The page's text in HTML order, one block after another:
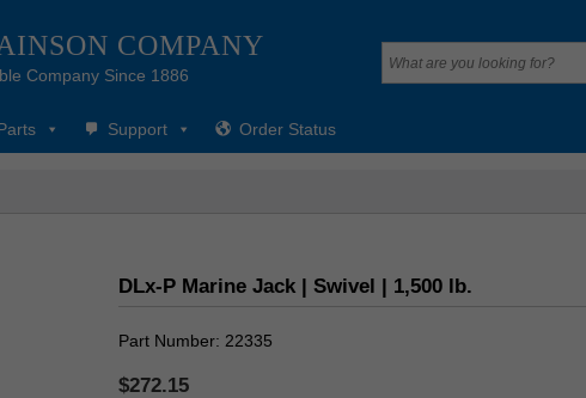
COMPANY
Company Since 1886
Support Order Status
DLx-P Marine Jack | Swivel | 1,500 lb.
Part Number 22335
$272.15